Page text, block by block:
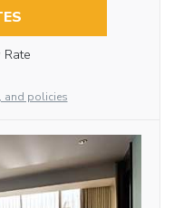
Rate
and policies